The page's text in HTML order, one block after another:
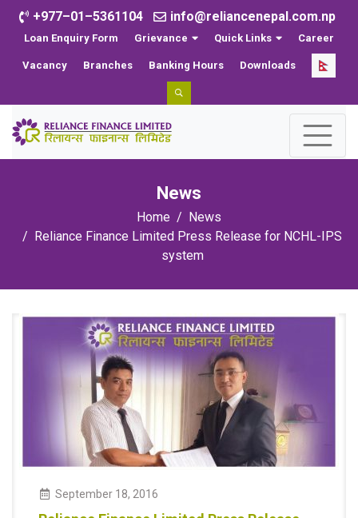
+977–01–5361104 info@reliancenepal.com.np
Loan Enquiry Form Grievance Quick Links Career
Vacancy Branches Banking Hours Downloads
News
Home
News
Reliance Finance Limited Press Release for NCHL-IPS
system
September 18, 2016